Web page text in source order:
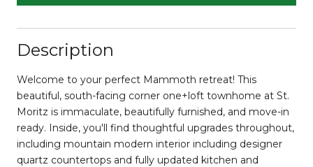
Description
Welcome to your perfect Mammoth retreat! This
beautiful, south-facing corner one+loft townhome at St.
Moritz is immaculate, beautifully furnished, and move-in
ready. Inside, you'll find thoughtful upgrades throughout,
including mountain modern interior including designer
quartz countertops and fully updated kitchen and